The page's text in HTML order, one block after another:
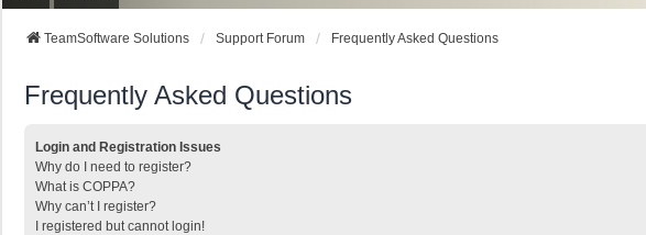
TeamSoftware Solutions Support Forum Frequently Asked Questions
Frequently Asked Questions
Login and Registration Issues
Why do I need to register?
What is COPPA?
Why can’t I register?
I registered but cannot login!